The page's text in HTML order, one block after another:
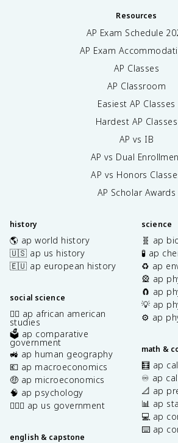
Resources
AP Exam Schedule
AP Exam
AP Classes
AP Classroom
Easiest AP Classes
Hardest AP Classes
AP vs IB
AP vs Dual
AP vs Honors
AP Scholar Awards
history
🌎 ap world history
🇺🇸 ap us history
🇪🇺 ap european history
social science
✊🏿 ap african american
studies
🗳️ ap comparative
government
🚜 ap human geography
💶 ap macroeconomics
🤑 ap microeconomics
🧠 ap psychology
👩🏾‍⚖️ ap us government
english & capstone
science
🧬 ap
🧪 ap
♻️ ap
🎡 ap
🧲 ap
💡 ap
⚙️ ap
math &
🧮 ap
♾️ ap
📐 ap
📊 ap
💻 ap
⌨️ ap